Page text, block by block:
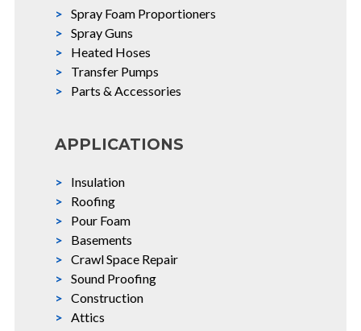
Spray Foam Proportioners
Spray Guns
Heated Hoses
Transfer Pumps
Parts & Accessories
APPLICATIONS
Insulation
Roofing
Pour Foam
Basements
Crawl Space Repair
Sound Proofing
Construction
Attics